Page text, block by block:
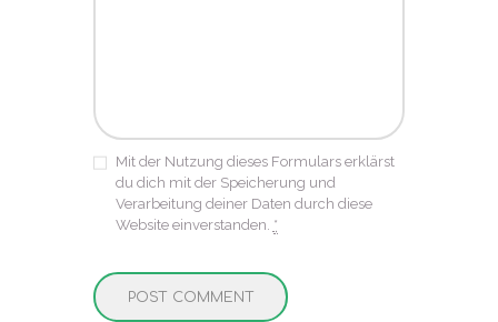
Mit der Nutzung dieses Formulars erklärst
du dich mit der Speicherung und
Verarbeitung deiner Daten durch diese
Website einverstanden. *